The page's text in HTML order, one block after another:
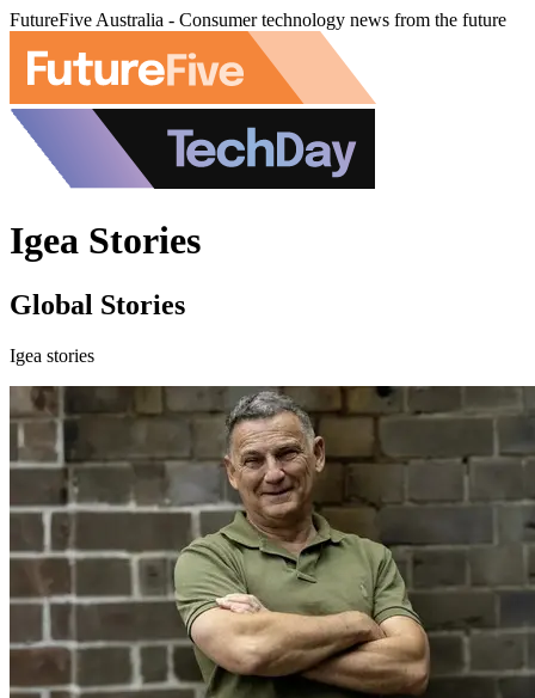
FutureFive Australia - Consumer technology news from the future
Igea Stories
Global Stories
Igea stories